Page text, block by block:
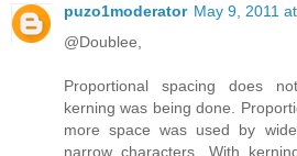
puzo1moderator May 9, 2011
@Doublee,
Proportional spacing does
kerning was being done.
more space was used by
narrow characters. With